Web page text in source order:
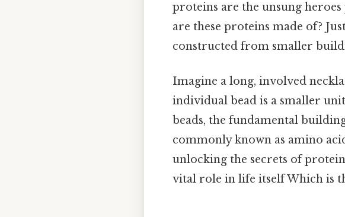
proteins are the unsung
are these proteins made of?
constructed from smaller
Imagine a long, involved
individual bead is a smaller
beads, the fundamental
commonly known as amino
unlocking the secrets of
vital role in life itself Which is